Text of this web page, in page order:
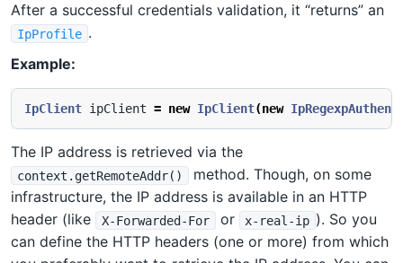
After a successful credentials validation, it “returns” an
IpProfile .
Example:
IpClient ipClient = new IpClient(new
The IP address is retrieved via the
context.getRemoteAddr()
method. Though, on some
infrastructure, the IP address is available in an HTTP
header (like
X-Forwarded-For or x-real-ip ). So you
can define the HTTP headers (one or more) from which